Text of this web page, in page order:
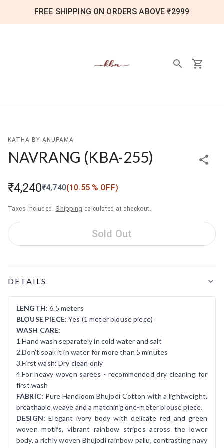
FREE SHIPPING ON ORDERS ABOVE ₹2999
KATHA BY ANUPAMA
NAVRANG (KBA-255)
₹4,240₹4,740(10.55% OFF)
Taxes included. Shipping calculated at checkout.
Sold Out
DETAILS
LENGTH: 6.5 meters
BLOUSE PIECE: Yes (1 meter blouse piece)
WASH CARE:
1.Hand wash separately in cold water and salt
2.Don't soak it in water for more than 5 minutes
3.First wash: Dry clean only
4.For heavy woven sarees - recommended dry cleaning for
first wash
FABRIC: Pure Handloom Bhujodi Cotton with a lightweight,
breathable weave and a matching one-meter blouse piece.
DESIGN:Elegant ivory body with delicate red and green
woven motifs, vibrant rainbow stripes across the lower
body, a richly woven Bhujodi rainbow pallu, contrasting navy